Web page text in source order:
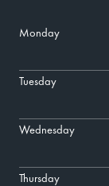
Monday
Tuesday
Wednesday
Thursday